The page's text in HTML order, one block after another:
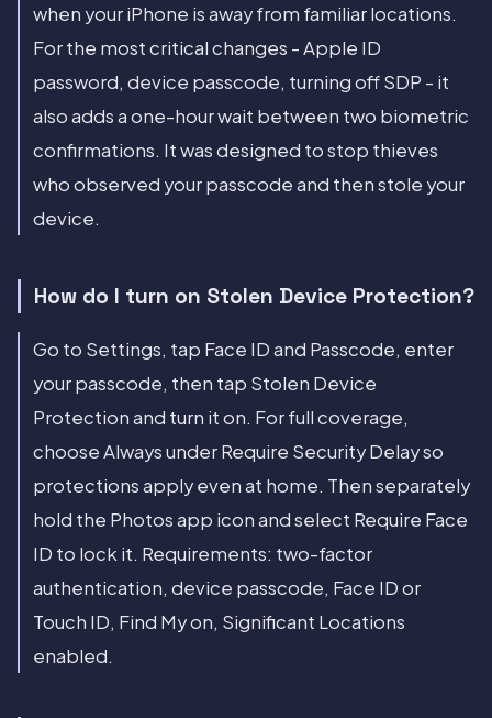
when your iPhone is away from familiar locations.
For the most critical changes - Apple ID
password, device passcode, turning off SDP - it
also adds a one-hour wait between two biometric
confirmations. It was designed to stop thieves
who observed your passcode and then stole your
device.
How do I turn on Stolen Device Protection?
Go to Settings, tap Face ID and Passcode, enter
your passcode, then tap Stolen Device
Protection and turn it on. For full coverage,
choose Always under Require Security Delay so
protections apply even at home. Then separately
hold the Photos app icon and select Require Face
ID to lock it. Requirements: two-factor
authentication, device passcode, Face ID or
Touch ID, Find My on, Significant Locations
enabled.